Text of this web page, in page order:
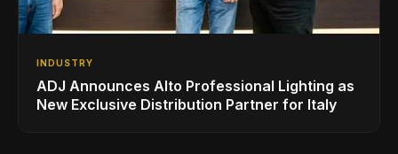
INDUSTRY
ADJ Announces Alto Professional Lighting as
New Exclusive Distribution Partner for Italy